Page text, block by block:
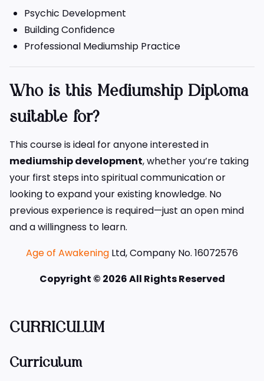
Psychic Development
Building Confidence
Professional Mediumship Practice
Who is this Mediumship Diploma
suitable for?
This course is ideal for anyone interested in
mediumship development, whether you’re taking
your first steps into spiritual communication or
looking to expand your existing knowledge. No
previous experience is required—just an open mind
and a willingness to learn.
Age of Awakening Ltd, Company No. 16072576
Copyright © 2026 All Rights Reserved
CURRICULUM
Curriculum